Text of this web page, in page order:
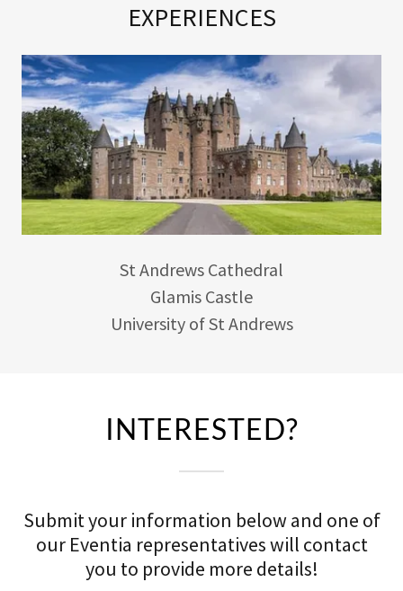
EXPERIENCES
St Andrews Cathedral
Glamis Castle
University of St Andrews
INTERESTED?
Submit your information below and one of
our Eventia representatives will contact
you to provide more details!